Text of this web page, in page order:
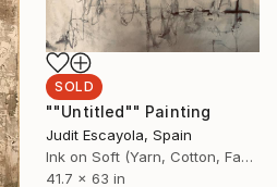
SOLD
""Untitled"" Painting
Judit Escayola, Spain
Ink on Soft (Yarn, Cotton, Fabric)
41.7 x 63 in